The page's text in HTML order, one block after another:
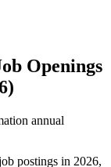
Openings
annual
postings in 2026,